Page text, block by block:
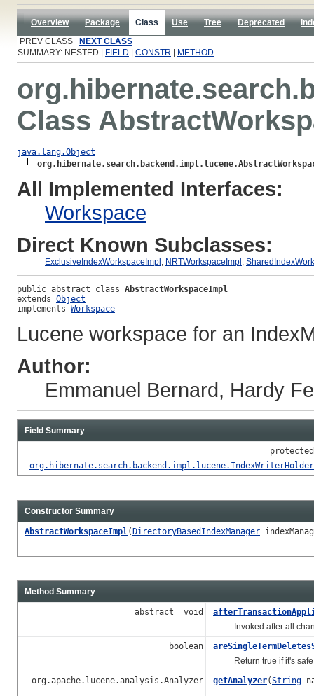
Overview Package Class Use Tree Deprecated
PREV CLASS
NEXT CLASS
SUMMARY: NESTED |
FIELD CONSTR METHOD
Class
java.lang.Object
All Implemented Interfaces:
Workspace
Direct Known Subclasses:
ExclusiveIndexWorkspaceImpl, NRTWorkspaceImpl,
public abstract class AbstractWorkspaceImpl
extends Object
implements Workspace
Lucene workspace for an
Author:
Emmanuel Bernard, Hardy
Field Summary
protected
org.hibernate.search.backend.impl.lucene.IndexWriterHolder
Constructor Summary
AbstractWorkspaceImpl(DirectoryBasedIndexManager
Method Summary
abstract void
Invoked after all
boolean
Return true if it's safe
org.apache.lucene.analysis.Analyzer
getAnalyzer(String